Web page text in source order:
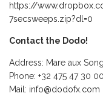
https://
7secsweeps.zip?dl=0
Contact the Dodo!
Address: Mare aux
Phone: +32 475 47 30 00
Mail: info@dodofx.com